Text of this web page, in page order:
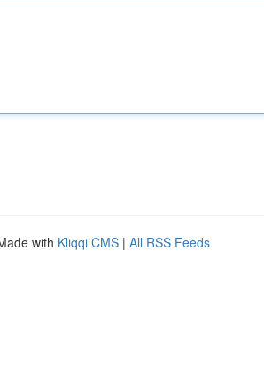
with Kliqqi CMS | All RSS Feeds